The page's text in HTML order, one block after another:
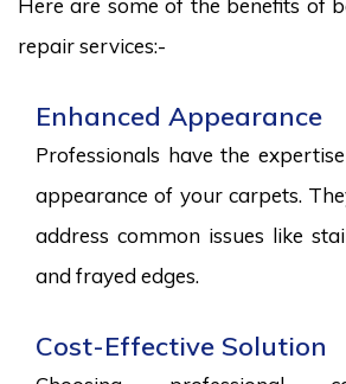
repair services:-
Enhanced Appearance
Professionals have the
appearance of your carpets.
address common issues like
and frayed edges.
Cost-Effective Solution